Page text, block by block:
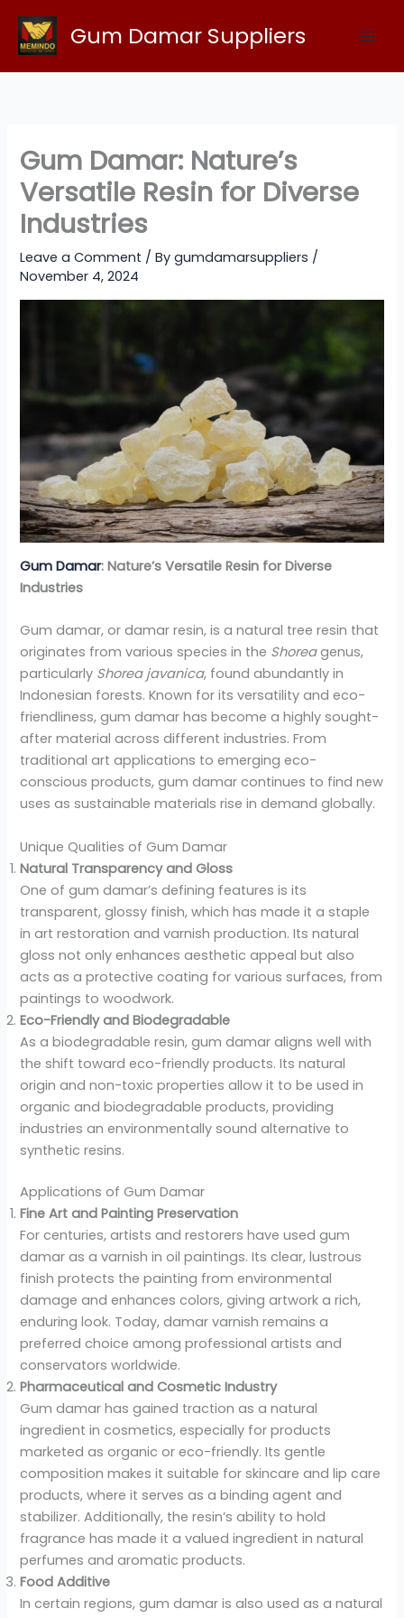
content
Gum Damar Suppliers
Gum Damar: Nature’s
Versatile Resin for Diverse
Industries
Leave a Comment / Bygumdamarsuppliers /
November 4, 2024
Gum Damar: Nature’s Versatile Resin for Diverse
Industries
Gum damar, or damar resin, is a natural tree resin that
originates from various species in the Shoreagenus,
particularly Shorea javanica, found abundantly in
Indonesian forests. Known for its versatility and eco-
friendliness, gum damar has become a highly sought-
after material across different industries. From
traditional art applications to emerging eco-
conscious products, gum damar continues to find new
uses as sustainable materials rise in demand globally.
Unique Qualities of Gum Damar
Natural Transparency and Gloss
One of gum damar’s defining features is its
transparent, glossy finish, which has made it a staple
in art restoration and varnish production. Its natural
gloss not only enhances aesthetic appeal but also
acts as a protective coating for various surfaces, from
paintings to woodwork.
Eco-Friendly and Biodegradable
As a biodegradable resin, gum damar aligns well with
the shift toward eco-friendly products. Its natural
origin and non-toxic properties allow it to be used in
organic and biodegradable products, providing
industries an environmentally sound alternative to
synthetic resins.
Applications of Gum Damar
Fine Art and Painting Preservation
For centuries, artists and restorers have used gum
damar as a varnish in oil paintings. Its clear, lustrous
finish protects the painting from environmental
damage and enhances colors, giving artwork a rich,
enduring look. Today, damar varnish remains a
preferred choice among professional artists and
conservators worldwide.
Pharmaceutical and Cosmetic Industry
Gum damar has gained traction as a natural
ingredient in cosmetics, especially for products
marketed as organic or eco-friendly. Its gentle
composition makes it suitable for skincare and lip care
products, where it serves as a binding agent and
stabilizer. Additionally, the resin’s ability to hold
fragrance has made it a valued ingredient in natural
perfumes and aromatic products.
Food Additive
In certain regions, gum damar is also used as a natural